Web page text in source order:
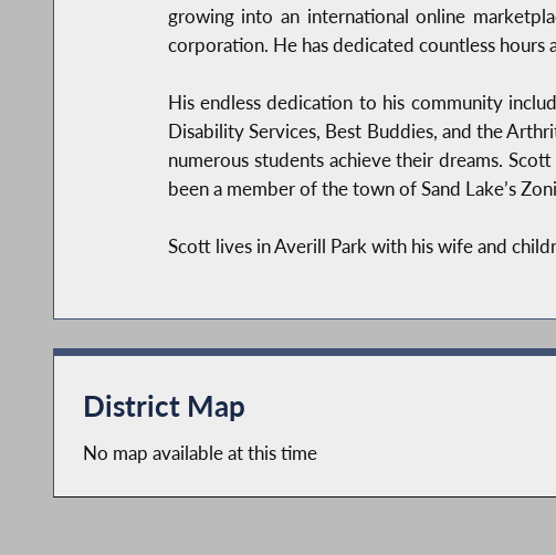
growing into an international online
corporation. He has dedicated countless hours
His endless dedication to his community
Disability Services, Best Buddies, and the
numerous students achieve their dreams.
been a member of the town of Sand Lake’s
Scott lives in Averill Park with his wife and
District Map
No map available at this time